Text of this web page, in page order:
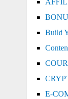
Build
E-